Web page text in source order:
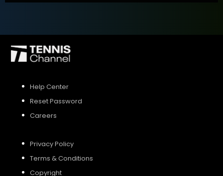
Help Center
Reset Password
Careers
Privacy Policy
Terms & Conditions
Copyright